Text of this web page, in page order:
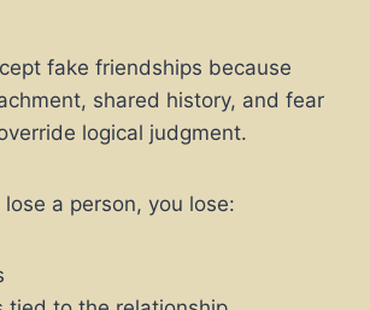
fake friendships because
shared history, and fear
logical judgment.
lose a person, you lose: